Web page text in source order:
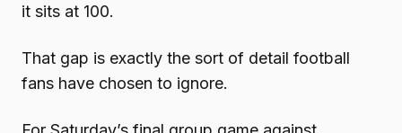
it sits at 100.
That gap is exactly the sort of detail football
fans have chosen to ignore.